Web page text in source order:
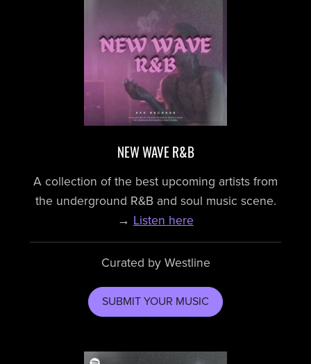
NEW WAVE R&B
A collection of the best upcoming artists from
the underground R&B and soul music scene.
→ Listen here
Curated by Westline
SUBMIT YOUR MUSIC